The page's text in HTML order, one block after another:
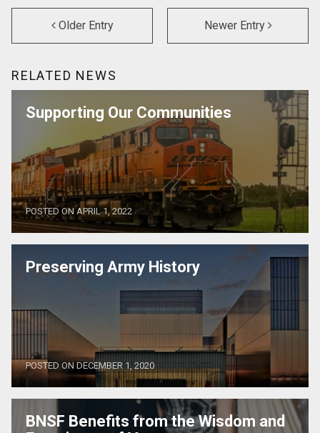
Older Entry Newer Entry
RELATED NEWS
Supporting Our Communities
POSTED ON APRIL 1, 2022
Preserving Army History
POSTED ON DECEMBER 1, 2020
BNSF Benefits from the Wisdom and